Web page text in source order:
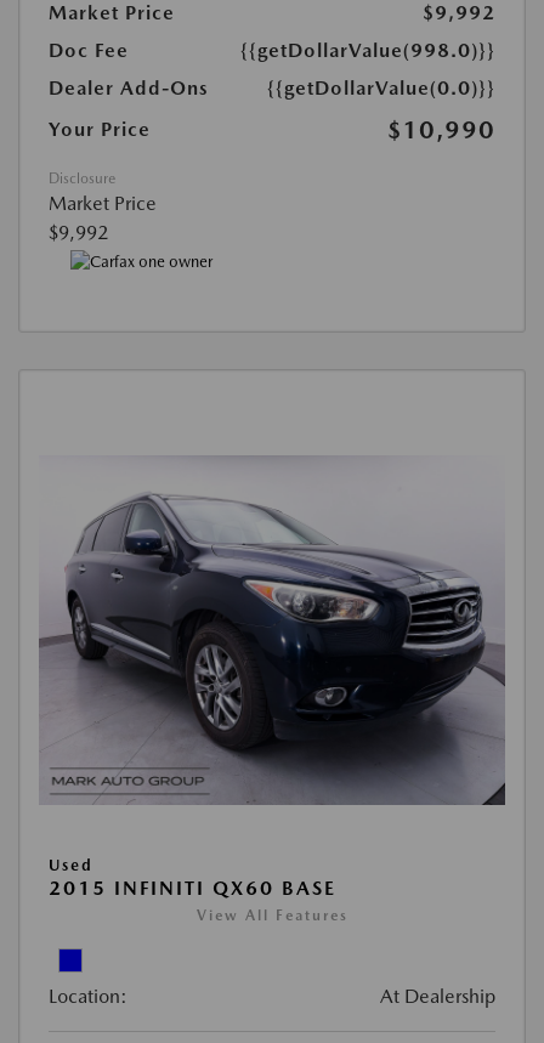
Market Price
$9,992
Doc Fee
{{getDollarValue(998.0)}}
Dealer Add-Ons
{{getDollarValue(0.0)}}
Your Price
$10,990
Disclosure
Market Price
$9,992
Used
2015 INFINITI QX60 BASE
View All Features
Location: At Dealership